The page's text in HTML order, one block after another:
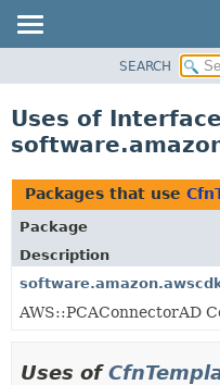
CLASS
TREE
DEPRECATED
INDEX
HELP
SEARCH
Uses of Interface
Packages that use
Package
Description
AWS::PCAConnectorAD
Uses of